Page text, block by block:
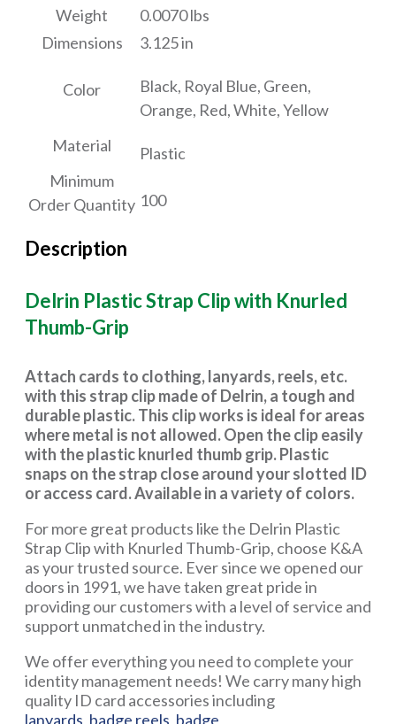
Weight
0.0070 lbs
Dimensions
3.125 in
Color
Black, Royal Blue, Green,
Orange, Red, White, Yellow
Material
Plastic
Minimum
Order Quantity 100
Description
Delrin Plastic Strap Clip with Knurled
Thumb-Grip
Attach cards to clothing, lanyards, reels, etc.
with this strap clip made of Delrin, a tough and
durable plastic. This clip works is ideal for areas
where metal is not allowed. Open the clip easily
with the plastic knurled thumb grip. Plastic
snaps on the strap close around your slotted ID
or access card. Available in a variety of colors.
For more great products like the Delrin Plastic
Strap Clip with Knurled Thumb-Grip, choose K&A
as your trusted source. Ever since we opened our
doors in 1991, we have taken great pride in
providing our customers with a level of service and
support unmatched in the industry.
We offer everything you need to complete your
identity management needs! We carry many high
quality ID card accessories including
lanyards, badge reels, badge